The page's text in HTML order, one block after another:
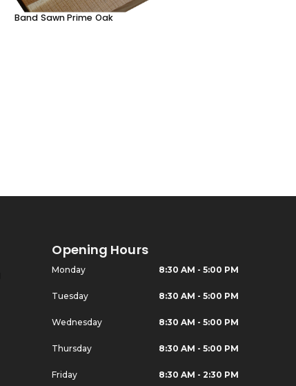
Band Sawn Prime Oak
Opening Hours
Monday 8:30 AM - 5:00 PM
Tuesday 8:30 AM - 5:00 PM
Wednesday 8:30 AM - 5:00 PM
Thursday 8:30 AM - 5:00 PM
Friday 8:30 AM - 2:30 PM